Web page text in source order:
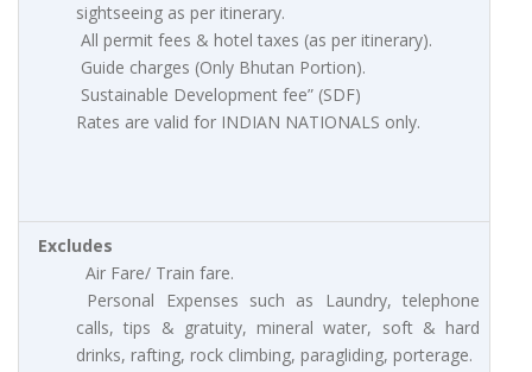
sightseeing as per itinerary.
All permit fees & hotel taxes (as per itinerary).
Guide charges (Only Bhutan Portion).
Sustainable Development fee” (SDF)
Rates are valid for INDIAN NATIONALS only.
Excludes
Air Fare/ Train fare.
Personal Expenses such as Laundry, telephone
calls, tips & gratuity, mineral water, soft & hard
drinks, rafting, rock climbing, paragliding, porterage.